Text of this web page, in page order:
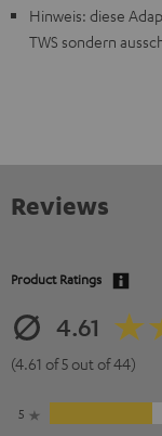
Hinweis: diese
TWS sondern
Reviews
Product Ratings
4.61
(4.61 of 5 out of 44)
5